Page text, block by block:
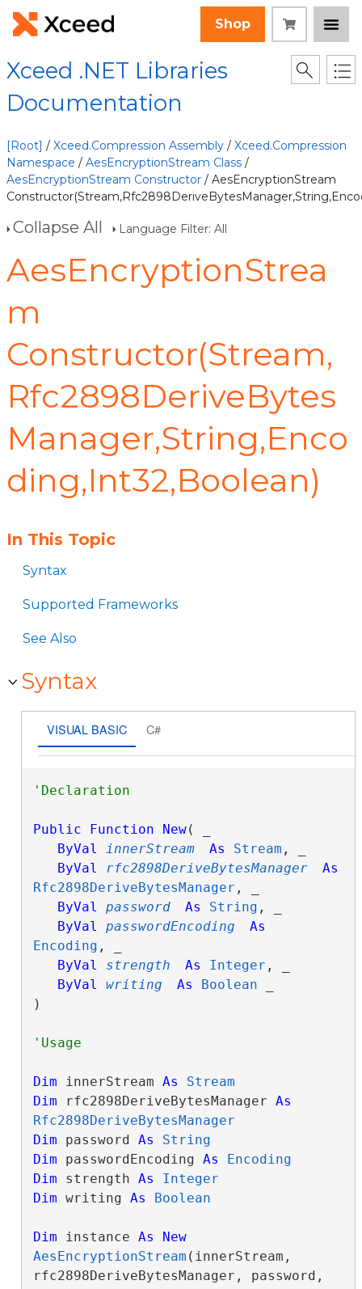
Shop
Xceed .NET Libraries
Documentation
[Root] / Xceed.Compression Assembly / Xceed.Compression
Namespace / AesEncryptionStream Class /
AesEncryptionStream Constructor / AesEncryptionStream
Collapse All Language Filter: All
AesEncryptionStrea
m
Constructor(Stream,
Rfc2898DeriveBytes
Manager,String,Enco
ding,Int32,Boolean)
In This Topic
Syntax
Supported Frameworks
See Also
Syntax
VISUAL BASIC C#
Public Function New( _
ByVal
innerStream As Stream , _
ByVal
rfc2898DeriveBytesManager
As
Rfc2898DeriveBytesManager , _
ByVal
password As String , _
ByVal
passwordEncoding
As
Encoding , _
ByVal
strength As Integer , _
ByVal
writing As Boolean
)
Dim innerStream As
Stream
Dim rfc2898DeriveBytesManager As
Rfc2898DeriveBytesManager
Dim password As
String
Dim passwordEncoding As
Encoding
Dim strength As
Integer
Dim writing As Boolean
Dim instance As
New
AesEncryptionStream (innerStream,
rfc2898DeriveBytesManager, password,